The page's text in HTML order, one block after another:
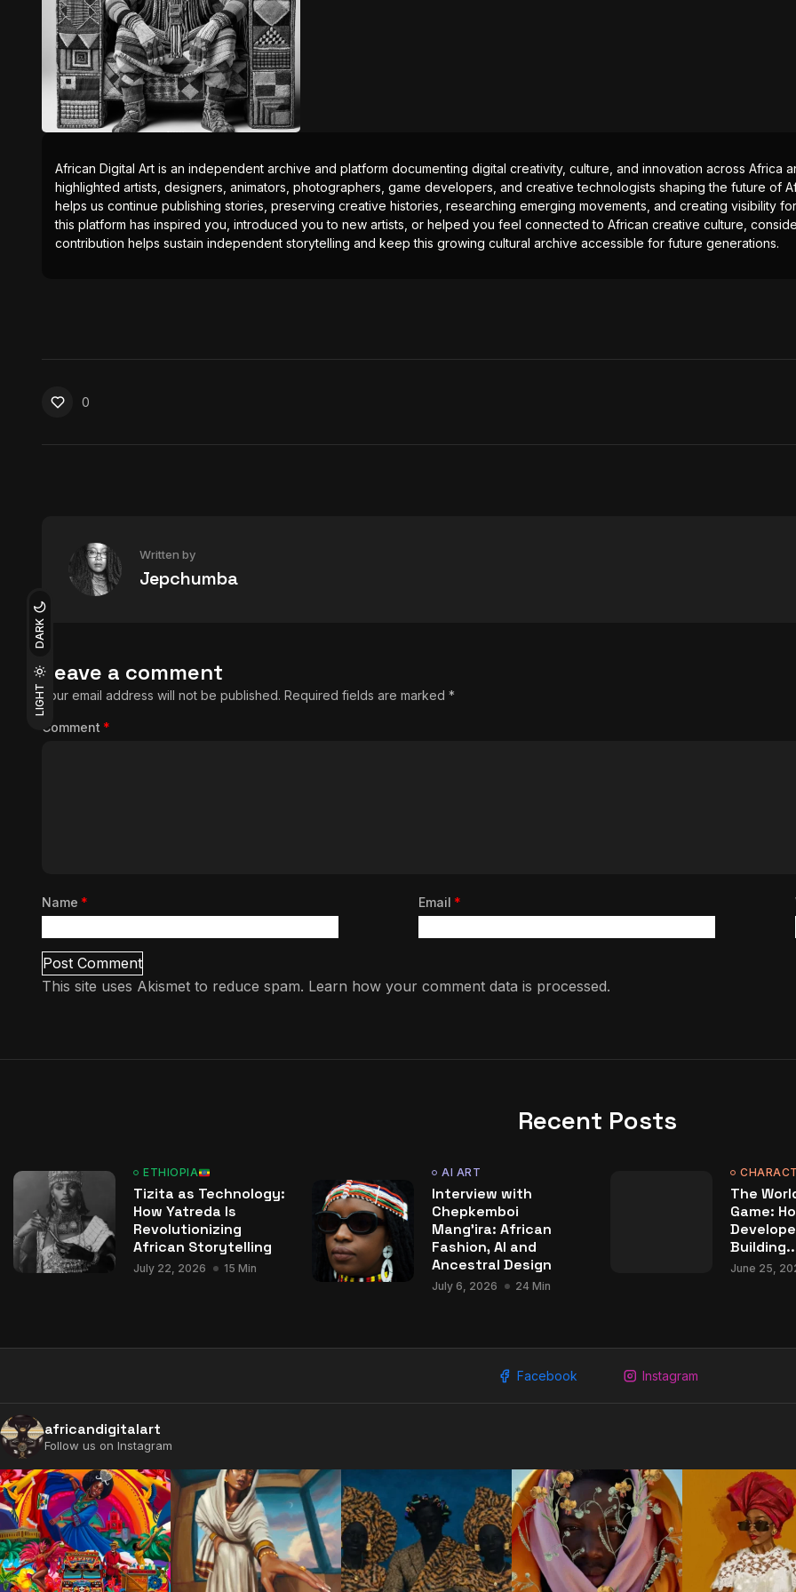
LIGHT
DARK
African Digital Art is an independent archive and platform documenting digital creativity, culture, and innovation across Africa
highlighted artists, designers, animators, photographers, game developers, and creative technologists shaping the future of
helps us continue publishing stories, preserving creative histories, researching emerging movements, and creating visibility
this platform has inspired you, introduced you to new artists, or helped you feel connected to African creative culture,
contribution helps sustain independent storytelling and keep this growing cultural archive accessible for future generations.
0
Written by
Jepchumba
Leave a comment
Your email address will not be published. Required fields are marked *
Comment *
Name * Email *
This site uses Akismet to reduce spam. Learn how your comment data is processed.
Recent Posts
ETHIOPIA
Tizita as Technology:
How Yatreda Is
Revolutionizing
African Storytelling
July 22, 2026 15 Min
AI ART
Interview with
Chepkemboi
Mang’ira: African
Fashion, AI and
Ancestral Design
July 6, 2026 24 Min
The
Game:
June 25,
Facebook Instagram
africandigitalart
Follow us on Instagram